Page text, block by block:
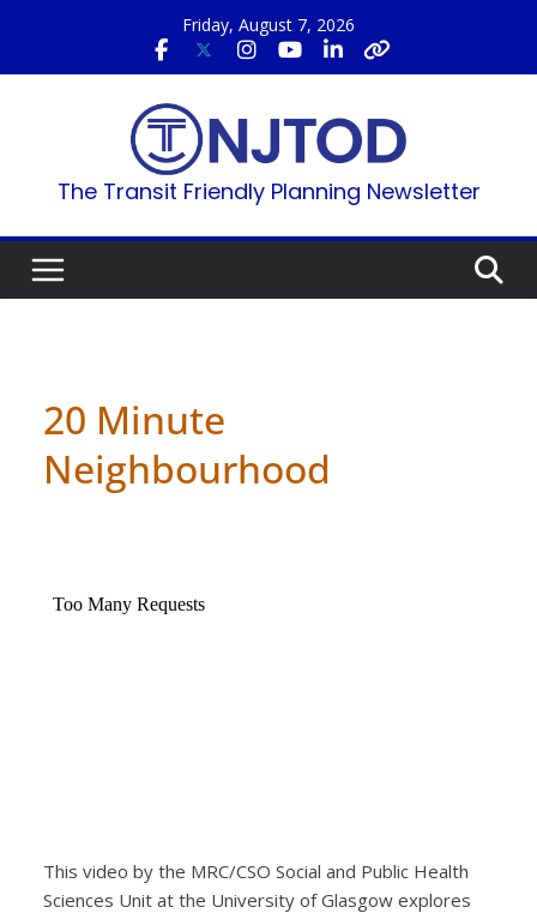
content
Friday, August 7, 2026
The Transit Friendly Planning Newsletter
20 Minute
Neighbourhood
This video by the MRC/CSO Social and Public Health
Sciences Unit at the University of Glasgow explores